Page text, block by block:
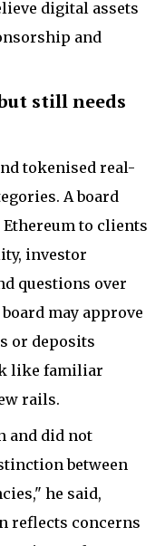
digital assets
and
still needs
tokenised real-
A board
to clients
investor
questions over
may approve
or deposits
like familiar
rails.
and did not
between
he said,
reflects concerns